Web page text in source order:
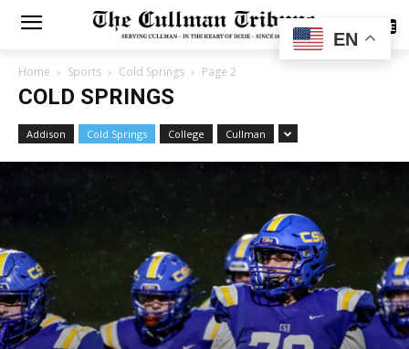
SUBSCRIBE
Home Sports Cold Springs Page 2
COLD SPRINGS
Addison Cold Springs College Cullman
EN